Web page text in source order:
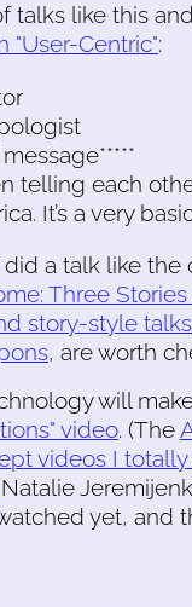
talks like this
"User-Centric":
telling each
It’s a very
a talk like the
Three
story-style talks
, are worth
will
video. (The
videos I
Natalie
yet, and